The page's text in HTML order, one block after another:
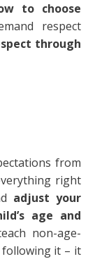
to choose
respect
through
from
right
adjust your
age and
non-age-
it – it